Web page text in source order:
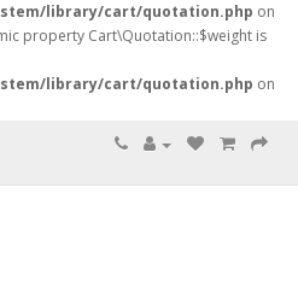
library/cart/quotation.php on
property Cart\Quotation::$weight is
library/cart/quotation.php on